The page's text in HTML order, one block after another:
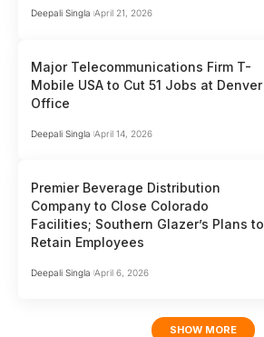
Deepali Singla April 21, 2026
Major Telecommunications Firm T-
Mobile USA to Cut 51 Jobs at Denver
Office
Deepali Singla April 14, 2026
Premier Beverage Distribution
Company to Close Colorado
Facilities; Southern Glazer’s Plans to
Retain Employees
Deepali Singla April 6, 2026
SHOW MORE